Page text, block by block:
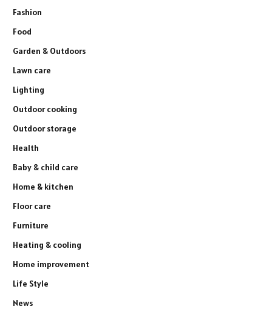
Fashion
Food
Garden & Outdoors
Lawn care
Lighting
Outdoor cooking
Outdoor storage
Health
Baby & child care
Home & kitchen
Floor care
Furniture
Heating & cooling
Home improvement
Life Style
News